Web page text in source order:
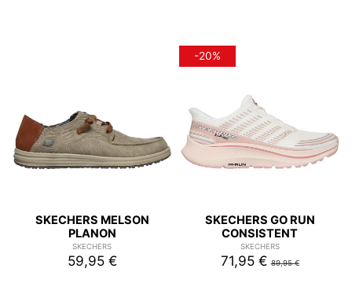
SKECHERS MELSON
PLANON
SKECHERS
59,95 €
-20%
SKECHERS GO RUN
CONSISTENT
SKECHERS
71,95 €89,95 €